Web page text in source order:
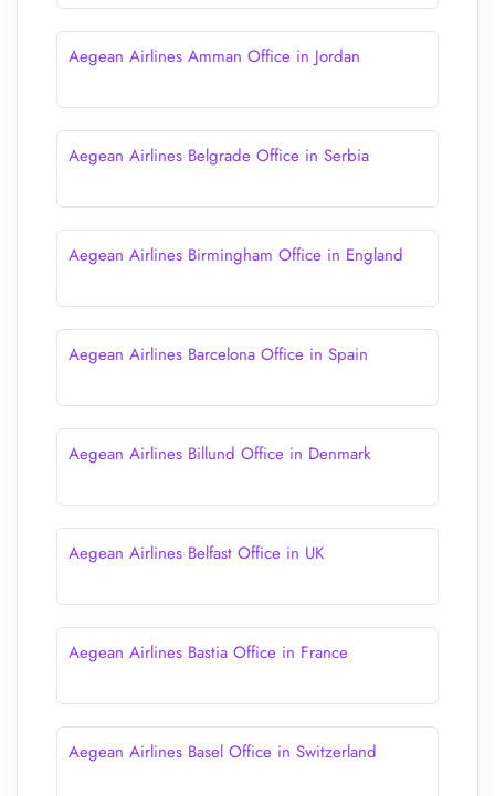
Aegean Airlines Amman Office in Jordan
Aegean Airlines Belgrade Office in Serbia
Aegean Airlines Birmingham Office in England
Aegean Airlines Barcelona Office in Spain
Aegean Airlines Billund Office in Denmark
Aegean Airlines Belfast Office in UK
Aegean Airlines Bastia Office in France
Aegean Airlines Basel Office in Switzerland